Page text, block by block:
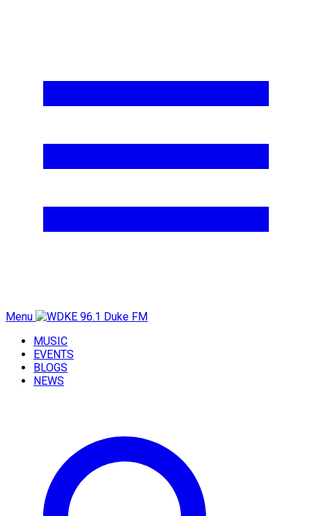
Menu
MUSIC
EVENTS
BLOGS
NEWS